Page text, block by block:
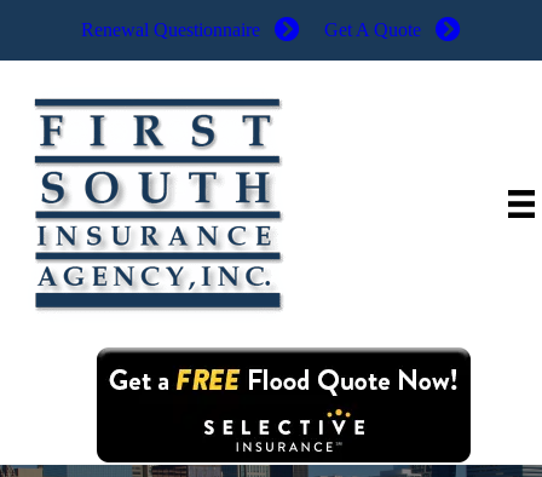
Renewal Questionnaire Get A Quote